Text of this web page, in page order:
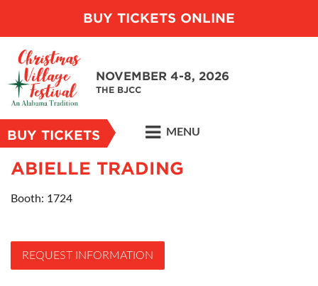
BUY TICKETS ONLINE
NOVEMBER 4-8, 2026
THE BJCC
BUY TICKETS MENU
ABIELLE TRADING
Booth: 1724
REQUEST INFORMATION